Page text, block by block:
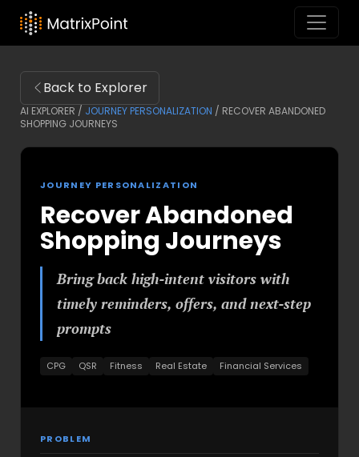
Back to Explorer
AI EXPLORER / JOURNEY PERSONALIZATION / RECOVER ABANDONED
SHOPPING JOURNEYS
JOURNEY PERSONALIZATION
Recover Abandoned
Shopping Journeys
Bring back high-intent visitors with
timely reminders, offers, and next-step
prompts
CPG QSR Fitness Real Estate Financial Services
PROBLEM